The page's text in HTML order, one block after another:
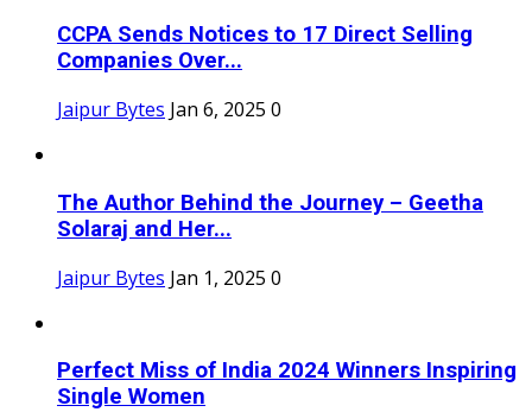
CCPA Sends Notices to 17 Direct Selling
Companies Over...
Jaipur Bytes Jan 6, 2025 0
The Author Behind the Journey – Geetha
Solaraj and Her...
Jaipur Bytes Jan 1, 2025 0
Perfect Miss of India 2024 Winners Inspiring
Single Women